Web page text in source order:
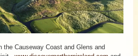
the Causeway Coast and Glens and